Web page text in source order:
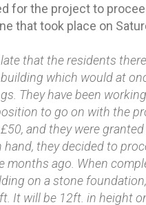
for the project to
that took place on
that the residents
which would at
They have been
to go on with the
and they were
they decided to
months ago. When
on a stone
It will be 12ft. in height